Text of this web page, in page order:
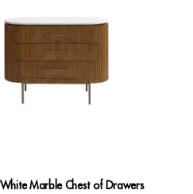
Marble Chest of Drawers